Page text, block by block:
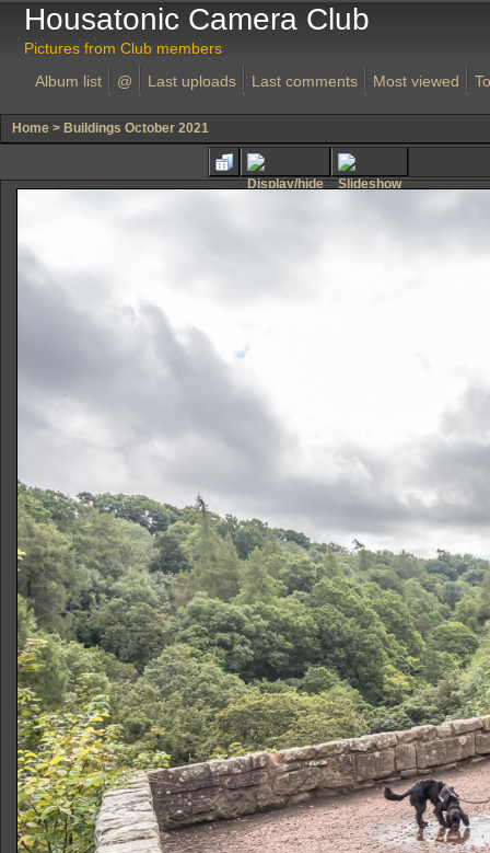
Housatonic Camera Club
Pictures from Club members
Album list
@ Last uploads Last comments Most viewed
Home > Buildings October 2021